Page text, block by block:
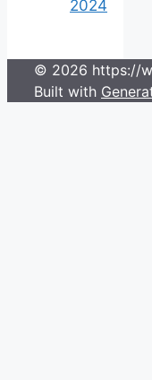
2024
© 2026 https://
Built with